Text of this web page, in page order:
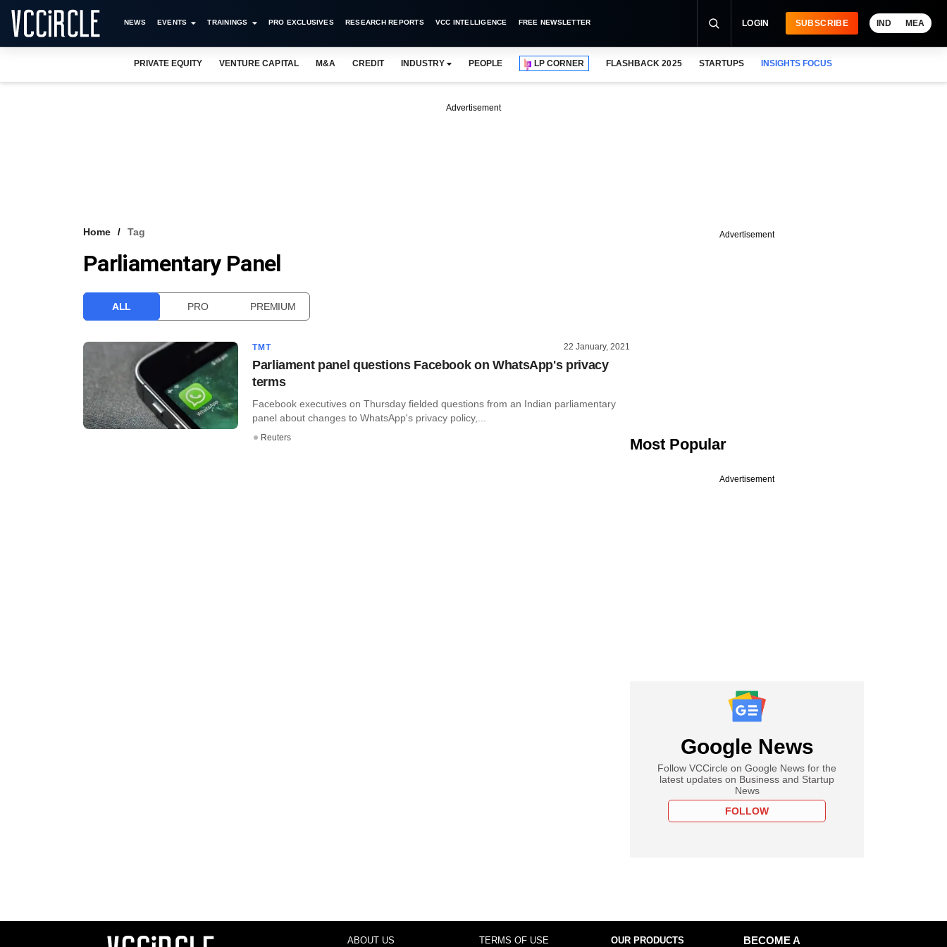
NEWS EVENTS TRAININGS PRO EXCLUSIVES RESEARCH REPORTS VCC INTELLIGENCE FREE NEWSLETTER LOGIN SUBSCRIBE IND MEA
PRIVATE EQUITY VENTURE CAPITAL M&A CREDIT INDUSTRY PEOPLE LP CORNER FLASHBACK 2025 STARTUPS INSIGHTS FOCUS
Advertisement
Home Tag
Parliamentary Panel
ALL PRO PREMIUM
TMT 22 January, 2021
Parliament panel questions Facebook on WhatsApp's privacy
terms
Facebook executives on Thursday fielded questions from an Indian parliamentary
panel about changes to WhatsApp's privacy policy,...
Reuters
Advertisement
Most Popular
Advertisement
Google News
Follow VCCircle on Google News for the
latest updates on Business and Startup
News
FOLLOW
ABOUT US TERMS OF USE OUR PRODUCTS
BECOME A